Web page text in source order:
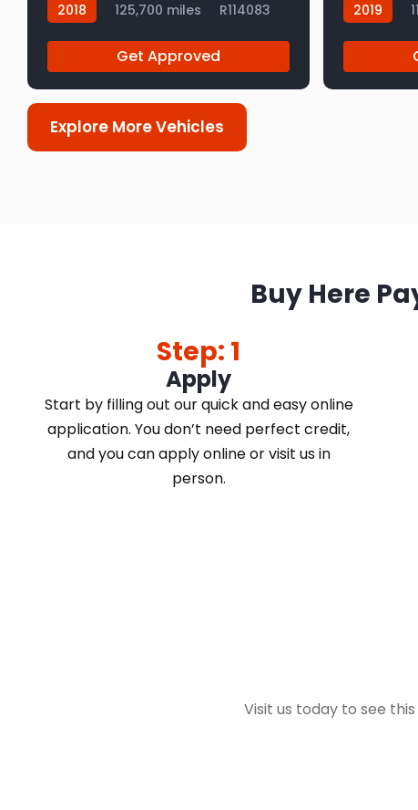
2018 125,700 miles R114083
Get Approved
2019
Explore More Vehicles
Buy Here
Step: 1
Apply
Start by filling out our quick and easy online
application. You don’t need perfect credit,
and you can apply online or visit us in
person.
Visit us today to see